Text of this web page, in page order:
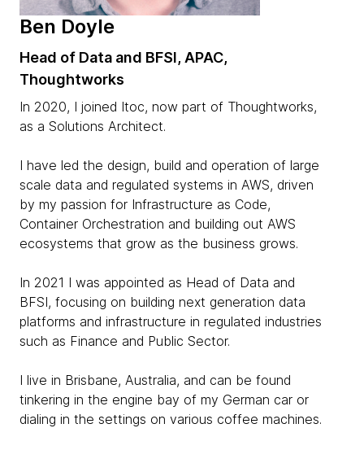
Ben Doyle
Head of Data and BFSI, APAC,
Thoughtworks
In 2020, I joined Itoc, now part of Thoughtworks,
as a Solutions Architect.
I have led the design, build and operation of large
scale data and regulated systems in AWS, driven
by my passion for Infrastructure as Code,
Container Orchestration and building out AWS
ecosystems that grow as the business grows.
In 2021 I was appointed as Head of Data and
BFSI, focusing on building next generation data
platforms and infrastructure in regulated industries
such as Finance and Public Sector.
I live in Brisbane, Australia, and can be found
tinkering in the engine bay of my German car or
dialing in the settings on various coffee machines.